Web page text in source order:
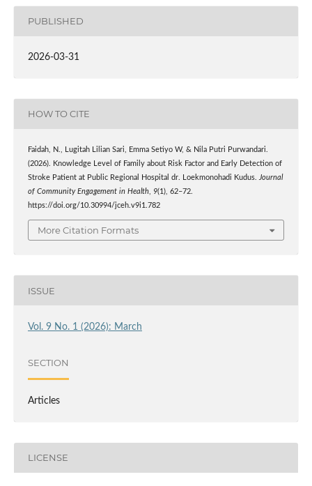
PUBLISHED
2026-03-31
HOW TO CITE
Faidah, N., Lugitah Lilian Sari, Emma Setiyo W, & Nila Putri Purwandari.
(2026). Knowledge Level of Family about Risk Factor and Early Detection of
Stroke Patient at Public Regional Hospital dr. Loekmonohadi Kudus.
Journal
of Community Engagement in Health, 9(1), 62–72.
https://doi.org/10.30994/jceh.v9i1.782
More Citation Formats
ISSUE
Vol. 9 No. 1 (2026): March
SECTION
Articles
LICENSE